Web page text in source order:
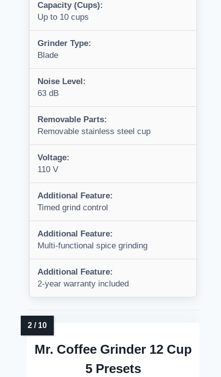
Capacity (Cups):
Up to 10 cups
Grinder Type:
Blade
Noise Level:
63 dB
Removable Parts:
Removable stainless steel cup
Voltage:
110 V
Additional Feature:
Timed grind control
Additional Feature:
Multi-functional spice grinding
Additional Feature:
2-year warranty included
Mr. Coffee Grinder 12 Cup
5 Presets